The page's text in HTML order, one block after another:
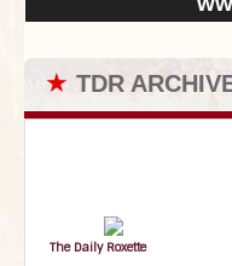
★ TDR
The Daily Roxette